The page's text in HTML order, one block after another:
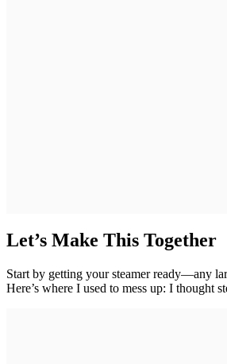
Let’s Make This Together
Start by getting your steamer ready—any
Here’s where I used to mess up: I thought